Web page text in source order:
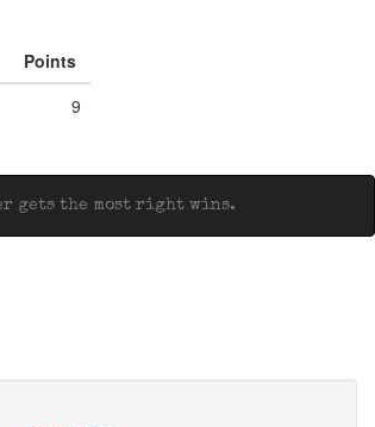
Points
9
gets the most right wins.